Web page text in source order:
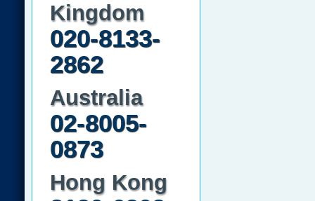
Kingdom
020-8133-
2862
Australia
02-8005-
0873
Hong Kong